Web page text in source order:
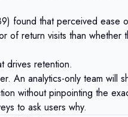
found that perceived ease
return visits than whether
drives retention.
An analytics-only team will
without pinpointing the
to ask users why.